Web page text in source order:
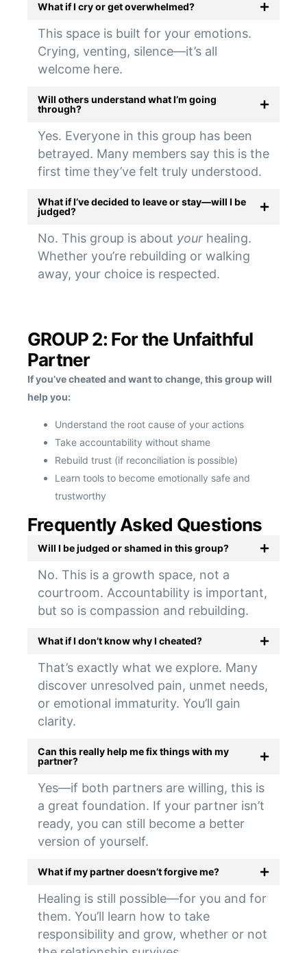
What if I cry or get overwhelmed?
This space is built for your emotions.
Crying, venting, silence—it’s all
welcome here.
Will others understand what I’m going
through?
Yes. Everyone in this group has been
betrayed. Many members say this is the
first time they’ve felt truly understood.
What if I’ve decided to leave or stay—will I be
judged?
No. This group is about yourhealing.
Whether you’re rebuilding or walking
away, your choice is respected.
GROUP 2: For the Unfaithful
Partner
If you’ve cheated and want to change, this group will
help you:
Understand the root cause of your actions
Take accountability without shame
Rebuild trust (if reconciliation is possible)
Learn tools to become emotionally safe and
trustworthy
Frequently Asked Questions
Will I be judged or shamed in this group?
No. This is a growth space, not a
courtroom. Accountability is important,
but so is compassion and rebuilding.
What if I don’t know why I cheated?
That’s exactly what we explore. Many
discover unresolved pain, unmet needs,
or emotional immaturity. You’ll gain
clarity.
Can this really help me fix things with my
partner?
Yes—if both partners are willing, this is
a great foundation. If your partner isn’t
ready, you can still become a better
version of yourself.
What if my partner doesn’t forgive me?
Healing is still possible—for you and for
them. You’ll learn how to take
responsibility and grow, whether or not